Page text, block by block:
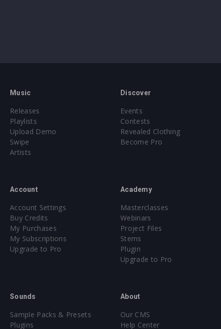
Music
Releases
Playlists
Upload Demo
Swipe
Artists
Discover
Events
Contests
Revealed Clothing
Become Pro
Account
Account Settings
Buy Credits
My Purchases
My Subscriptions
Upgrade to Pro
Academy
Masterclasses
Webinars
Project Files
Stems
Plugin
Upgrade to Pro
Sounds
Sample Packs & Presets
Plugins
About
Our CMS
Help Center